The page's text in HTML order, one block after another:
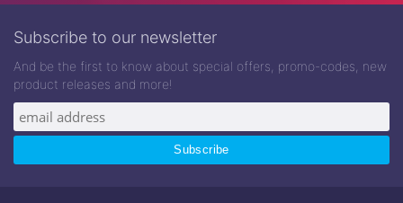
Subscribe to our newsletter
And be the first to know about special offers, promo-codes, new
product releases and more!